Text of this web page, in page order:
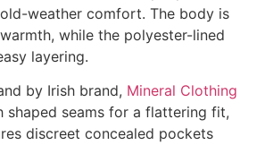
weather comfort. The body is
while the polyester-lined
layering.
by Irish brand, Mineral Clothing
shaped seams for a flattering fit,
discreet concealed pockets